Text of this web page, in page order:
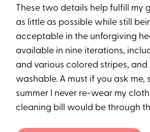
These two details help fulfill my
as little as possible while still
acceptable in the unforgiving
available in nine iterations,
and various colored stripes, and
washable. A must if you ask me,
summer I never re-wear my
cleaning bill would be through